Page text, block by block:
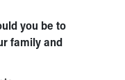
you be to
family and